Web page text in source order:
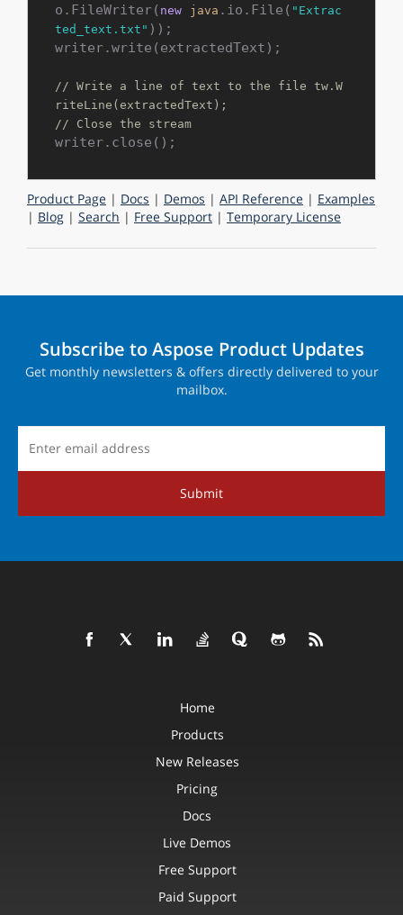
o.FileWriter( new java .io.File( "Extrac
ted_text.txt" ));
writer.write(extractedText);
// Write a line of text to the file tw.W
riteLine(extractedText);
// Close the stream
Product Page | Docs | Demos | API Reference | Examples
| Blog | Search | Free Support | Temporary License
Subscribe to Aspose Product Updates
Get monthly newsletters & offers directly delivered to your
mailbox.
Submit
Home
Products
New Releases
Pricing
Docs
Live Demos
Free Support
Paid Support